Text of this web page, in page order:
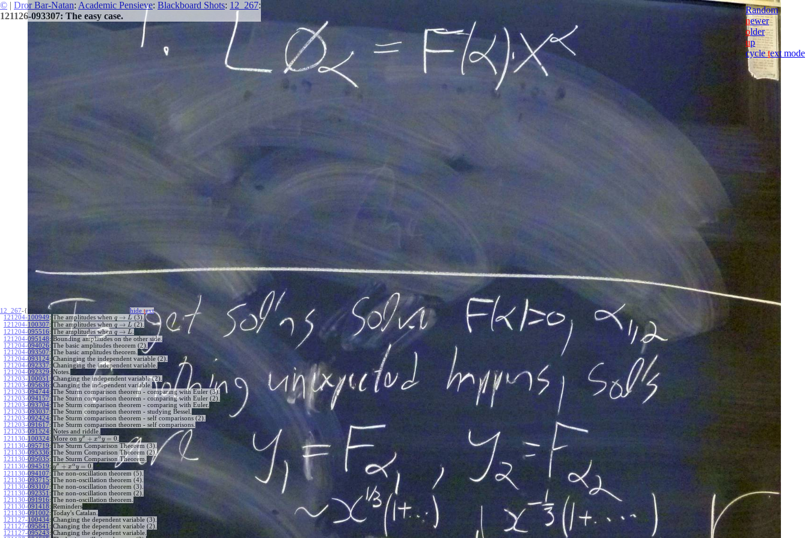
© | Dror Bar-Natan: Academic Pensieve: Blackboard Shots: 12_267:
121126-093307: The easy case.
Random
newer
older
up
cycletext mode
12_267-{ hide text
121204-100949: The amplitudes when q → L (3).
121204-100307: The amplitudes when q → L (2).
121204-095516: The amplitudes when q → L
121204-095148: Bounding amplitudes on the other side.
121204-094026: The basic amplitudes theorem (2).
121204-093507: The basic amplitudes theorem.
121204-093124: Chaninging the independent variable (2).
121204-092337: Chaninging the independent variable.
121204-092329: Notes.
121203-100051 : Changing the independent variable (2).
121203-095636: Changing the independent variable.
121203-094744: The Sturm comparison theorem - comparing with Euler (3).
121203-094157: The Sturm comparison theorem - comparing with Euler (2).
121203-093704: The Sturm comparison theorem - comparing with Euler.
121203-093037: The Sturm comparison theorem - studying Bessel.
121203-092424: The Sturm comparison theorem - self comparisons (2).
121203-091617: The Sturm comparison theorem - self comparisons.
121203-091524: Notes and riddle.
121130-100324: More on y′′ + xαy = 0
121130-095719: The Sturm Comparison Theorem (3).
121130-095336: The Sturm Comparison Theorem (2).
121130-095035: The Sturm Comparison Theorem.
121130-094519: y′′ + xαy = 0
121130-094107: The non-oscillation theorem (5).
121130-093715: The non-oscillation theorem (4).
121130-093107: The non-oscillation theorem (3).
121130-092351 : The non-oscillation theorem (2).
121130-091916: The non-oscillation theorem.
121130-091418: Reminders
121130-091002: Today's Catalan.
121127-100434: Changing the dependent variable (3).
121127-095841 : Changing the dependent variable (2).
121127-095243: Changing the dependent variable.